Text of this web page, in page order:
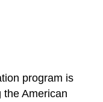
program is
the American